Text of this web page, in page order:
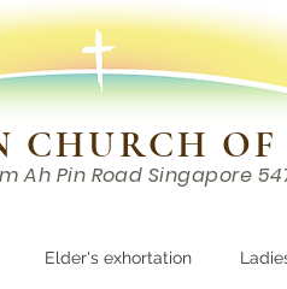
CHURCH OF
Ah Pin Road Singapore
Elder's exhortation